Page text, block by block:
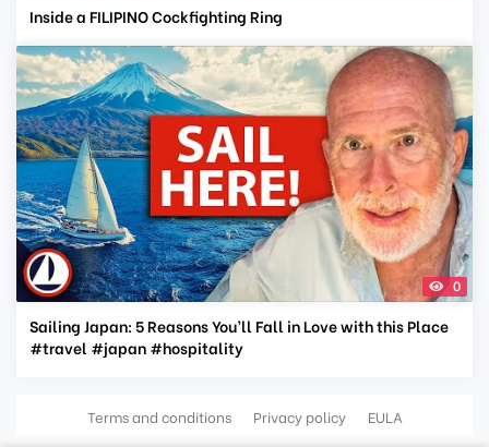
Inside a FILIPINO Cockfighting Ring
0
Sailing Japan: 5 Reasons You’ll Fall in Love with this Place
#travel #japan #hospitality
Terms and conditions Privacy policy EULA